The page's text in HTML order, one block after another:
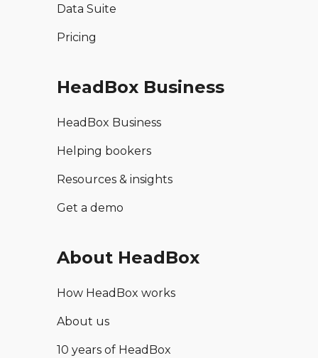
Data Suite
Pricing
HeadBox Business
HeadBox Business
Helping bookers
Resources & insights
Get a demo
About HeadBox
How HeadBox works
About us
10 years of HeadBox